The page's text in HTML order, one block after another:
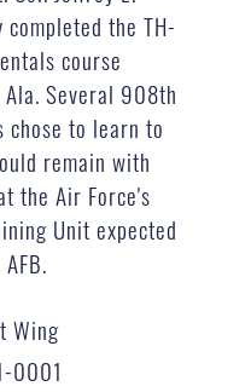
the TH-
course
Several 908th
to learn to
remain with
the Air Force's
Unit expected
Wing
0001